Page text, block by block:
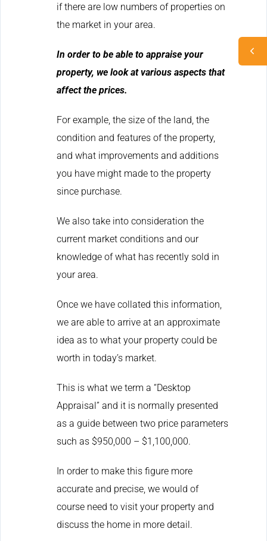
if there are low numbers of properties on
the market in your area.
In order to be able to appraise your
property, we look at various aspects that
affect the prices.
For example, the size of the land, the
condition and features of the property,
and what improvements and additions
you have might made to the property
since purchase.
We also take into consideration the
current market conditions and our
knowledge of what has recently sold in
your area.
Once we have collated this information,
we are able to arrive at an approximate
idea as to what your property could be
worth in today’s market.
This is what we term a “Desktop
Appraisal” and it is normally presented
as a guide between two price parameters
such as $950,000 – $1,100,000.
In order to make this figure more
accurate and precise, we would of
course need to visit your property and
discuss the home in more detail.